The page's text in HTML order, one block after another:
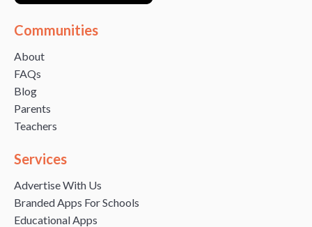
Communities
About
FAQs
Blog
Parents
Teachers
Services
Advertise With Us
Branded Apps For Schools
Educational Apps